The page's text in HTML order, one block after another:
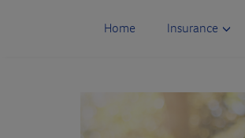
Home Insurance